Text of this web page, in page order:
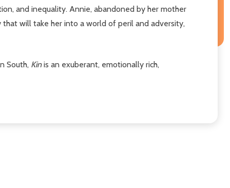
and inequality. Annie, abandoned by her mother
will take her into a world of peril and adversity,
South, Kinis an exuberant, emotionally rich,